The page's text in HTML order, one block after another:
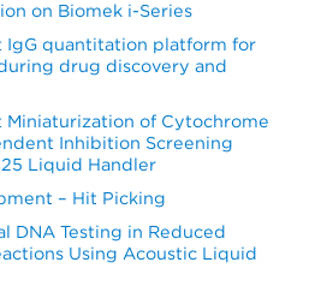
on Biomek i-Series
quantitation platform for
drug discovery and
of Cytochrome
Inhibition Screening
Liquid Handler
– Hit Picking
DNA Testing in Reduced
Using Acoustic Liquid